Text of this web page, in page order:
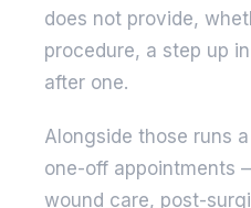
does not provide,
procedure, a step up
after one.
Alongside those runs
one-off appointments
wound care, post-